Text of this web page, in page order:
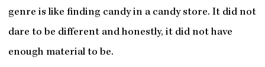
genre is like finding candy in a candy store. It did not
dare to be different and honestly, it did not have
enough material to be.